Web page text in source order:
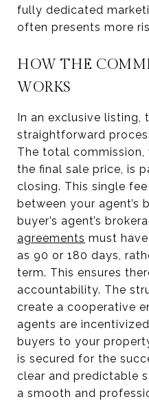
fully dedicated
often presents more
HOW THE
WORKS
In an exclusive listing,
straightforward
The total
the final sale price, is
closing. This single
between your agent’s
buyer’s agent’s
agreements must
as 90 or 180 days,
term. This ensures
accountability. The
create a cooperative
agents are
buyers to your
is secured for the
clear and predictable
a smooth and